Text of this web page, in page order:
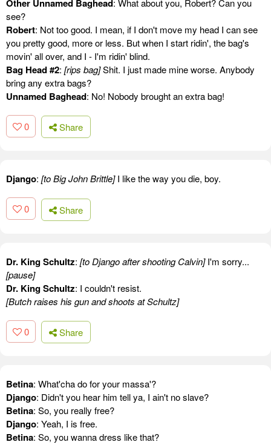
Other Unnamed Baghead
see?
Robert: Not too good. I mean, if I don't move my head I can see
you pretty good, more or less. But when I start ridin', the bag's
movin' all over, and I - I'm ridin' blind.
Bag Head #2: [rips bag]Shit. I just made mine worse. Anybody
bring any extra bags?
Unnamed Baghead: No! Nobody brought an extra bag!
0 Share
Django: [to Big John Brittle]I like the way you die, boy.
0 Share
Dr. King Schultz: [to Django after shooting Calvin]I'm sorry...
[pause]
Dr. King Schultz: I couldn't resist.
[Butch raises his gun and shoots at Schultz]
0 Share
Betina: What'cha do for your massa'?
Django: Didn't you hear him tell ya, I ain't no slave?
Betina: So, you really free?
Django: Yeah, I is free.
Betina: So, you wanna dress like that?